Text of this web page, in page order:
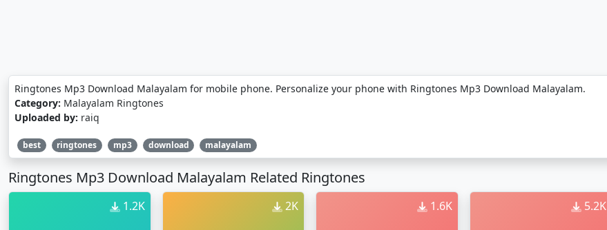
Ringtones Mp3 Download Malayalam for mobile phone. Personalize your phone with Ringtones Mp3 Download Malayalam.
Category: Malayalam Ringtones
Uploaded by: raiq
best ringtones mp3 download malayalam
Ringtones Mp3 Download Malayalam Related Ringtones
1.2K 2K 1.6K 5.2K